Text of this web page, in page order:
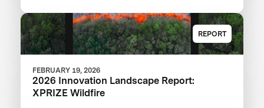
REPORT
FEBRUARY 19, 2026
2026 Innovation Landscape Report:
XPRIZE Wildfire